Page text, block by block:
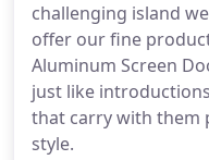
challenging island
offer our fine
Aluminum Screen
just like
that carry with them
style.